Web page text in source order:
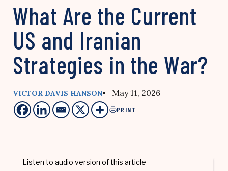
What Are the Current
US and Iranian
Strategies in the War?
VICTOR DAVIS HANSON• May 11, 2026
PRINT